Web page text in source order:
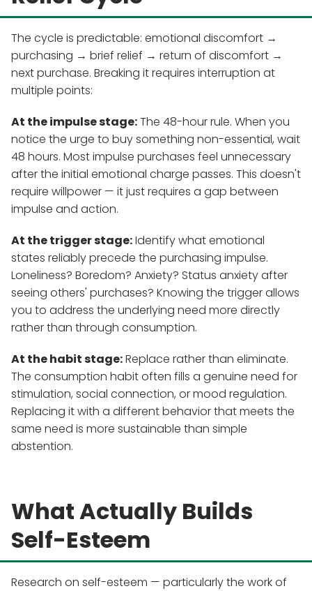
The cycle is predictable: emotional discomfort →
purchasing → brief relief → return of discomfort →
next purchase. Breaking it requires interruption at
multiple points:
At the impulse stage:The 48-hour rule. When you
notice the urge to buy something non-essential, wait
48 hours. Most impulse purchases feel unnecessary
after the initial emotional charge passes. This doesn't
require willpower — it just requires a gap between
impulse and action.
At the trigger stage:Identify what emotional
states reliably precede the purchasing impulse.
Loneliness? Boredom? Anxiety? Status anxiety after
seeing others' purchases? Knowing the trigger allows
you to address the underlying need more directly
rather than through consumption.
At the habit stage:Replace rather than eliminate.
The consumption habit often fills a genuine need for
stimulation, social connection, or mood regulation.
Replacing it with a different behavior that meets the
same need is more sustainable than simple
abstention.
What Actually Builds
Self-Esteem
Research on self-esteem — particularly the work of